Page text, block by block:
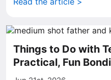
Things to Do with
Practical, Fun